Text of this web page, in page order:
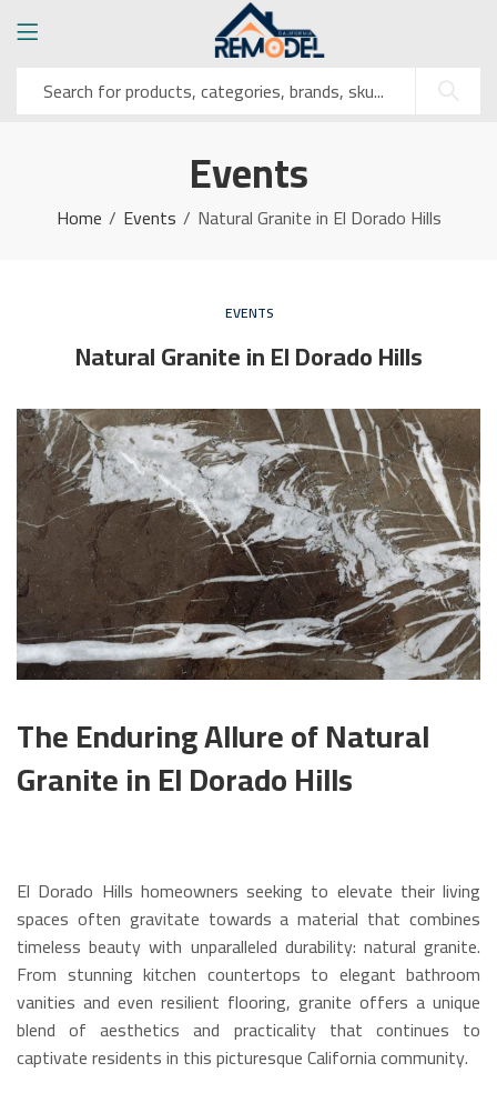
Events
Home Events Natural Granite in El Dorado Hills
EVENTS
Natural Granite in El Dorado Hills
The Enduring Allure of Natural
Granite in El Dorado Hills
El Dorado Hills homeowners seeking to elevate their living
spaces often gravitate towards a material that combines
timeless beauty with unparalleled durability: natural granite.
From stunning kitchen countertops to elegant bathroom
vanities and even resilient flooring, granite offers a unique
blend of aesthetics and practicality that continues to
captivate residents in this picturesque California community.